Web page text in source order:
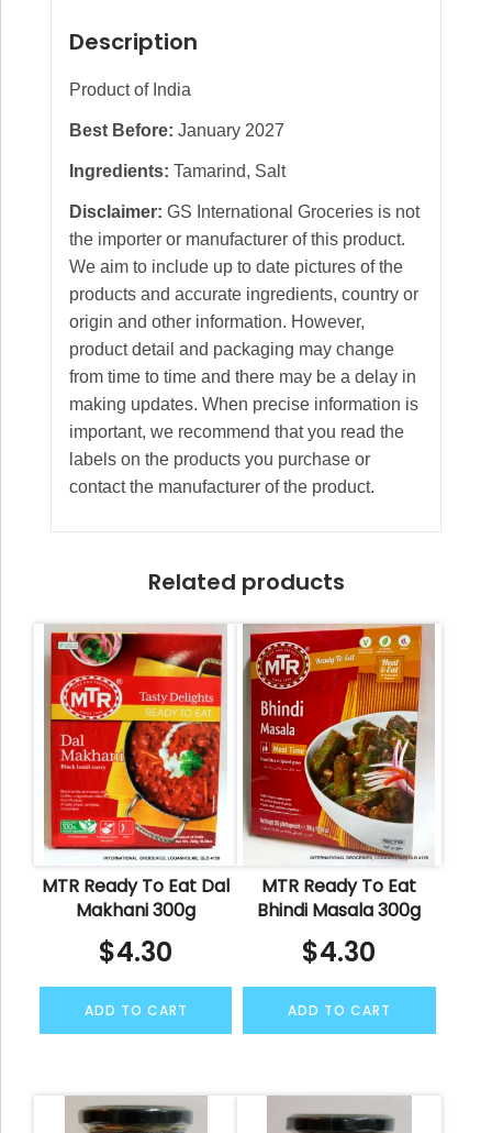
Description
Product of India
Best Before: January 2027
Ingredients: Tamarind, Salt
Disclaimer: GS International Groceries is not
the importer or manufacturer of this product.
We aim to include up to date pictures of the
products and accurate ingredients, country or
origin and other information. However,
product detail and packaging may change
from time to time and there may be a delay in
making updates. When precise information is
important, we recommend that you read the
labels on the products you purchase or
contact the manufacturer of the product.
Related products
MTR Ready To Eat Dal
Makhani 300g
$4.30
ADD TO CART
MTR Ready To Eat
Bhindi Masala 300g
$4.30
ADD TO CART